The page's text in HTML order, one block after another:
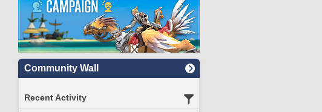
Community Wall
Recent Activity